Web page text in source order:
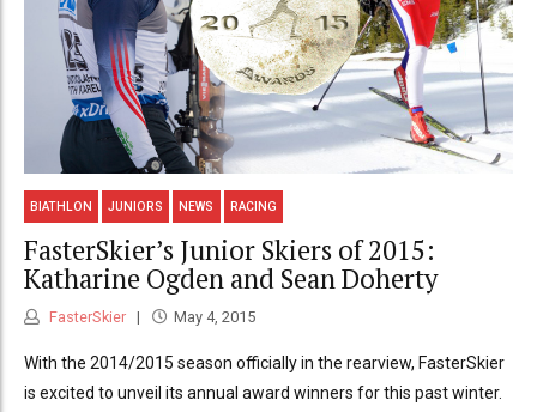
BIATHLON JUNIORS NEWS RACING
FasterSkier’s Junior Skiers of 2015:
Katharine Ogden and Sean Doherty
FasterSkier May 4, 2015
With the 2014/2015 season officially in the rearview, FasterSkier
is excited to unveil its annual award winners for this past winter.